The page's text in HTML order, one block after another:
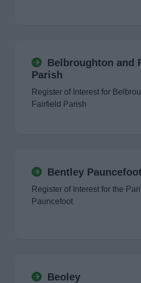
Belbroughton and
Parish
Register of Interest for
Fairfield Parish
Bentley
Register of Interest for the
Pauncefoot
Beoley